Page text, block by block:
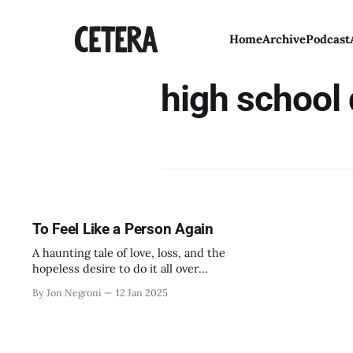
HomeArchivePodcast
high school
To Feel Like a Person Again
A haunting tale of love, loss, and the
hopeless desire to do it all over
By Jon Negroni 12 Jan 2025